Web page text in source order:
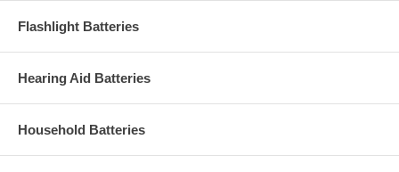
Flashlight Batteries
Hearing Aid Batteries
Household Batteries